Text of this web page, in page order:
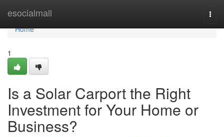
esocialmall
Home
Home
1
Is a Solar Carport the Right
Investment for Your Home or
Business?